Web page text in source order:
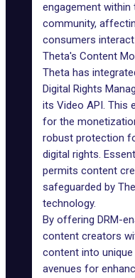
engagement within
community,
consumers
Theta's Content
Theta has
Digital Rights
its Video API. This
for the
robust protection
digital rights.
permits content
safeguarded by
technology.
By offering DRM-
content creators
content into
avenues for